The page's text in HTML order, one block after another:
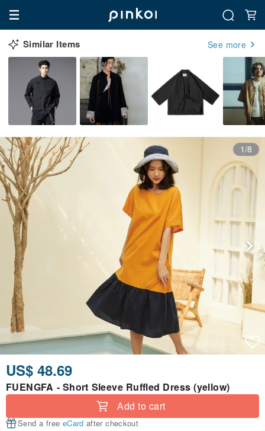
Similar Items See more
1/8
US$ 48.69
FUENGFA - Short Sleeve Ruffled Dress (yellow)
Add to cart
Send a free eCard after checkout